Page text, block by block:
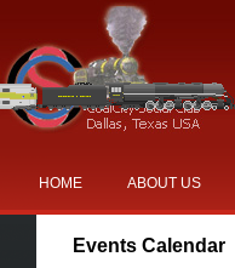
HOME ABOUT US
Events Calendar